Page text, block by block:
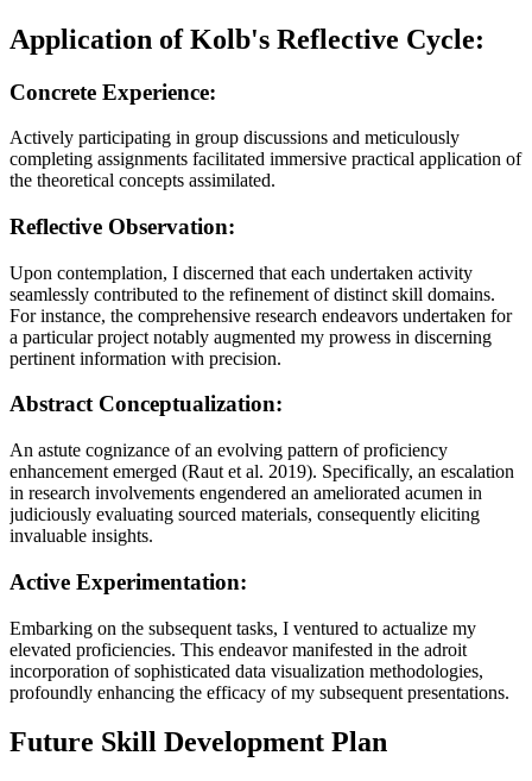
Application of Kolb's Reflective Cycle:
Concrete Experience:
Actively participating in group discussions and meticulously
completing assignments facilitated immersive practical application of
the theoretical concepts assimilated.
Reflective Observation:
Upon contemplation, I discerned that each undertaken activity
seamlessly contributed to the refinement of distinct skill domains.
For instance, the comprehensive research endeavors undertaken for
a particular project notably augmented my prowess in discerning
pertinent information with precision.
Abstract Conceptualization:
An astute cognizance of an evolving pattern of proficiency
enhancement emerged (Raut et al. 2019). Specifically, an escalation
in research involvements engendered an ameliorated acumen in
judiciously evaluating sourced materials, consequently eliciting
invaluable insights.
Active Experimentation:
Embarking on the subsequent tasks, I ventured to actualize my
elevated proficiencies. This endeavor manifested in the adroit
incorporation of sophisticated data visualization methodologies,
profoundly enhancing the efficacy of my subsequent presentations.
Future Skill Development Plan